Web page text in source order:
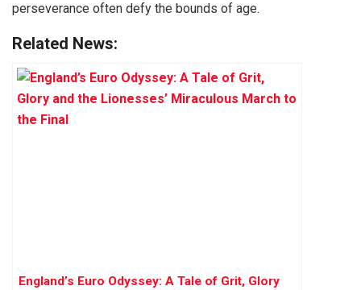
perseverance often defy the bounds of age.
Related News:
England’s Euro Odyssey: A Tale of Grit, Glory